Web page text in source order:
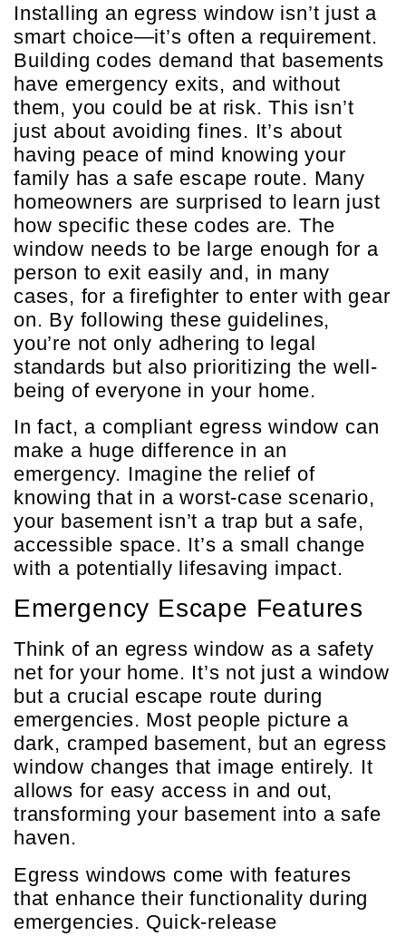
Installing an egress window isn’t just a
smart choice—it’s often a requirement.
Building codes demand that basements
have emergency exits, and without
them, you could be at risk. This isn’t
just about avoiding fines. It’s about
having peace of mind knowing your
family has a safe escape route. Many
homeowners are surprised to learn just
how specific these codes are. The
window needs to be large enough for a
person to exit easily and, in many
cases, for a firefighter to enter with gear
on. By following these guidelines,
you’re not only adhering to legal
standards but also prioritizing the well-
being of everyone in your home.
In fact, a compliant egress window can
make a huge difference in an
emergency. Imagine the relief of
knowing that in a worst-case scenario,
your basement isn’t a trap but a safe,
accessible space. It’s a small change
with a potentially lifesaving impact.
Emergency Escape Features
Think of an egress window as a safety
net for your home. It’s not just a window
but a crucial escape route during
emergencies. Most people picture a
dark, cramped basement, but an egress
window changes that image entirely. It
allows for easy access in and out,
transforming your basement into a safe
haven.
Egress windows come with features
that enhance their functionality during
emergencies. Quick-release